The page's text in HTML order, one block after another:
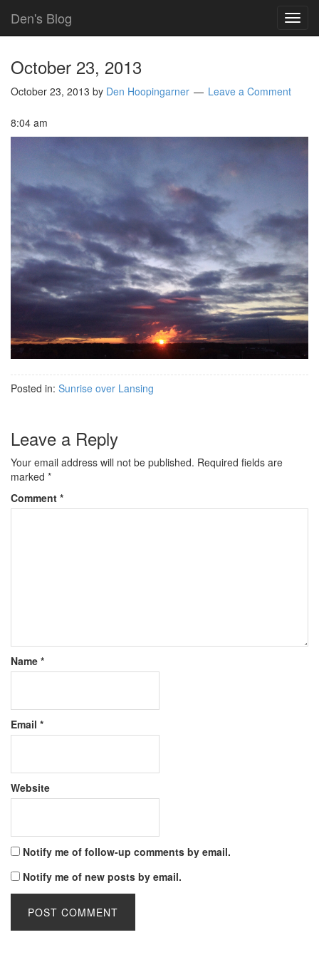
Den's Blog
October 23, 2013
October 23, 2013 by Den Hoopingarner Leave a Comment
8:04 am
Posted in: Sunrise over Lansing
Leave a Reply
Your email address will not be published. Required fields are
marked *
Comment *
Name *
Email *
Website
Notify me of follow-up comments by email.
Notify me of new posts by email.